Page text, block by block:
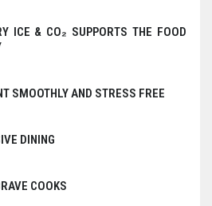
ICE & CO₂ SUPPORTS THE FOOD
SMOOTHLY AND STRESS FREE
DINING
COOKS